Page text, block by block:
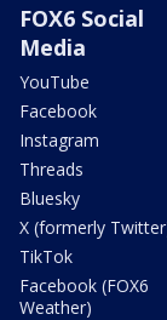
FOX6 Social
Media
YouTube
Facebook
Instagram
Threads
Bluesky
X (formerly
TikTok
Facebook (FOX6
Weather)